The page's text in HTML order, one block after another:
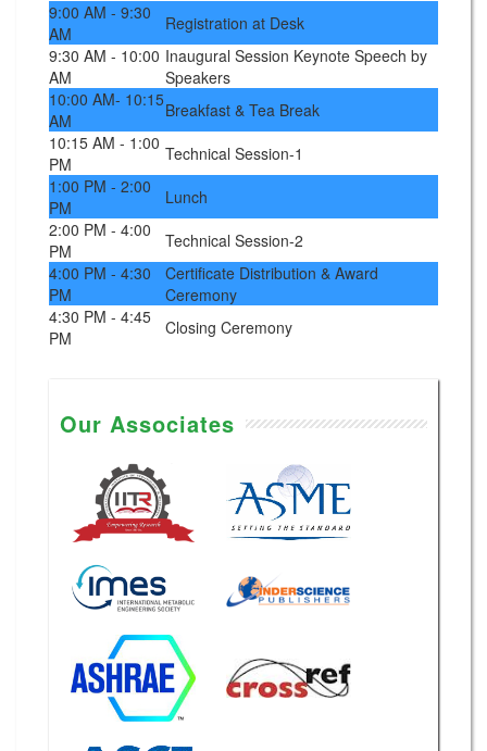
9:00 AM - 9:30
AM
Registration at Desk
9:30 AM - 10:00
AM
Inaugural Session Keynote Speech by
Speakers
10:00 AM- 10:15
AM
Breakfast & Tea Break
10:15 AM - 1:00
PM
Technical Session-1
1:00 PM - 2:00
PM
Lunch
2:00 PM - 4:00
PM
Technical Session-2
4:00 PM - 4:30
PM
Certificate Distribution & Award
Ceremony
4:30 PM - 4:45
PM
Closing Ceremony
Our Associates